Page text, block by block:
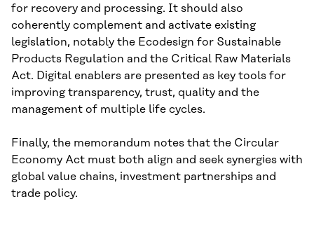
for recovery and processing. It should also
coherently complement and activate existing
legislation, notably the Ecodesign for Sustainable
Products Regulation and the Critical Raw Materials
Act. Digital enablers are presented as key tools for
improving transparency, trust, quality and the
management of multiple life cycles.
Finally, the memorandum notes that the Circular
Economy Act must both align and seek synergies with
global value chains, investment partnerships and
trade policy.